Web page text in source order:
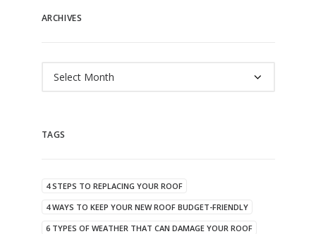
ARCHIVES
TAGS
4 STEPS TO REPLACING YOUR ROOF
4 WAYS TO KEEP YOUR NEW ROOF BUDGET-FRIENDLY
6 TYPES OF WEATHER THAT CAN DAMAGE YOUR ROOF